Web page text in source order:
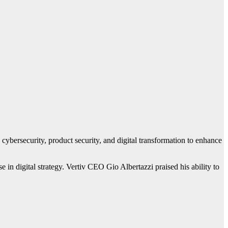
product security, and digital transformation to enhance
in digital strategy. Vertiv CEO Gio Albertazzi praised his ability to